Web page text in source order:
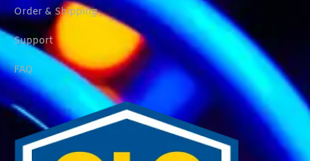
Order & Shipping
Support
FAQ